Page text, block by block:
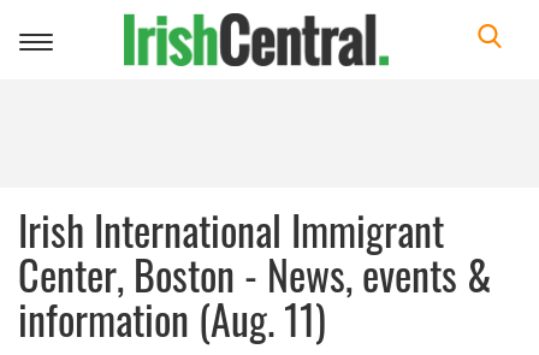
Toggle
Irish International Immigrant
Center, Boston - News, events &
information (Aug. 11)